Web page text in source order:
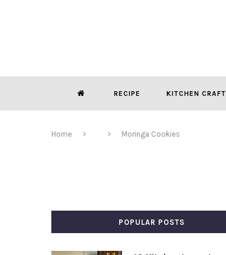
RECIPE KITCHEN CRAFT
Home Moringa Cookies
POPULAR POSTS